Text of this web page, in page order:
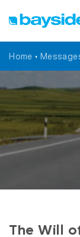
Home •
The Will